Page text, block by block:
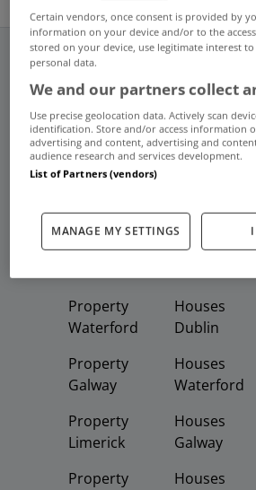
Frequent And Popular
Buy Rent
Property
Property
Waterford
Property
Galway
Property
Limerick
Property
Property
Houses
Dublin
Houses
Waterford
Houses
Galway
Houses
Certain vendors, once consent is provided by
information on your device and/or to the
stored on your device, use legitimate interest
personal data.
We and our partners collect
Use precise geolocation data. Actively scan
identification. Store and/or access information
advertising and content, advertising and
audience research and services development.
List of Partners (vendors)
MANAGE MY SETTINGS